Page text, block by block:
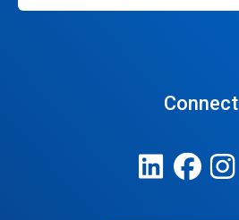
Connect